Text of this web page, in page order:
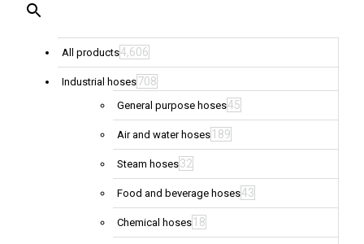
All products4,606
Industrial hoses708
General purpose hoses45
Air and water hoses 189
Steam hoses32
Food and beverage hoses43
Chemical hoses 18